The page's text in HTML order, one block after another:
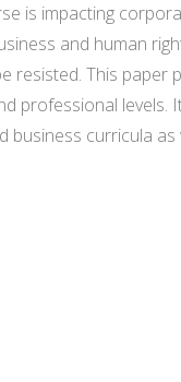
is impacting
and human
resisted. This paper
professional levels.
business curricula as